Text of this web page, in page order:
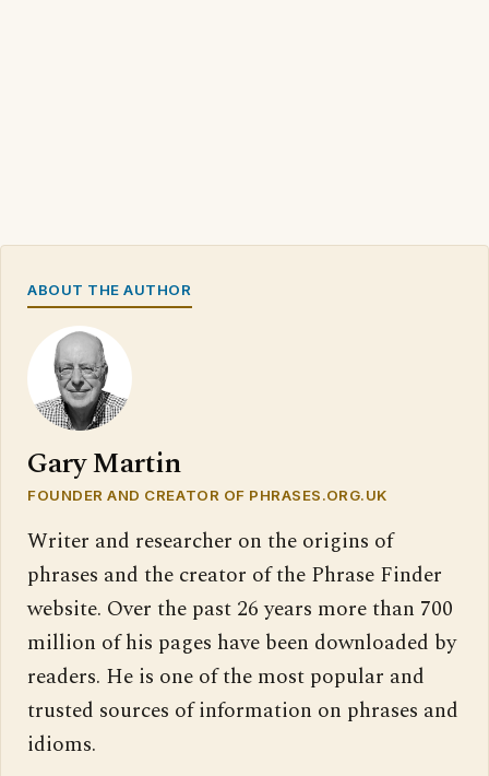
ABOUT THE AUTHOR
Gary Martin
FOUNDER AND CREATOR OF PHRASES.ORG.UK
Writer and researcher on the origins of
phrases and the creator of the Phrase Finder
website. Over the past 26 years more than 700
million of his pages have been downloaded by
readers. He is one of the most popular and
trusted sources of information on phrases and
idioms.